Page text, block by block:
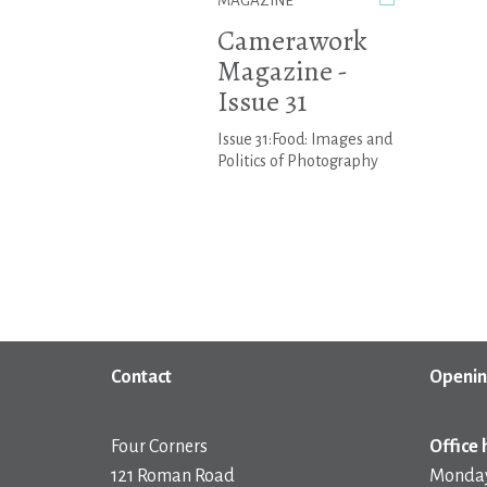
Camerawork
Magazine -
Issue 31
Issue 31:Food: Images and
Politics of Photography
Contact
Four Corners
121 Roman Road
Office